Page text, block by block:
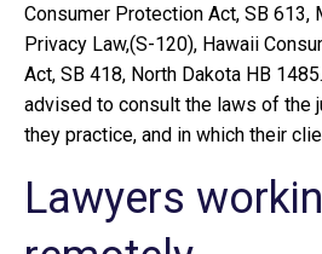
Consumer Protection Act, SB 613,
Privacy Law,(S-120), Hawaii
Act, SB 418, North Dakota HB
advised to consult the laws of the
they practice, and in which their
Lawyers